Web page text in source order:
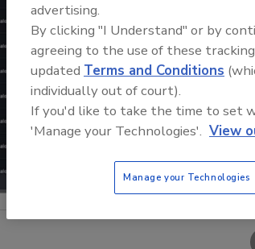
advertising.
By clicking "I Understand" or by
agreeing to the use of these
updated Terms and Conditions
individually out of court).
If you'd like to take the time to set
'Manage your Technologies'. View
Manage your Technologies